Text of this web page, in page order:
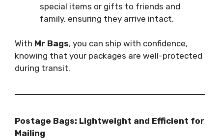
special items or gifts to friends and
family, ensuring they arrive intact.
With Mr Bags, you can ship with confidence,
knowing that your packages are well-protected
during transit.
Postage Bags: Lightweight and Efficient for
Mailing